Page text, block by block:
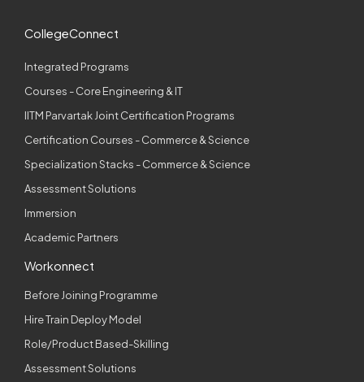
CollegeConnect
Integrated Programs
Courses - Core Engineering & IT
IITM Parvartak Joint Certification Programs
Certification Courses - Commerce & Science
Specialization Stacks - Commerce & Science
Assessment Solutions
Immersion
Academic Partners
Workonnect
Before Joining Programme
Hire Train Deploy Model
Role/Product Based-Skilling
Assessment Solutions